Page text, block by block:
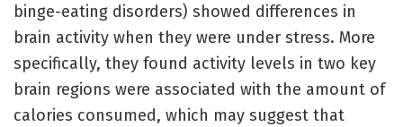
binge-eating disorders) showed differences in
brain activity when they were under stress. More
specifically, they found activity levels in two key
brain regions were associated with the amount of
calories consumed, which may suggest that